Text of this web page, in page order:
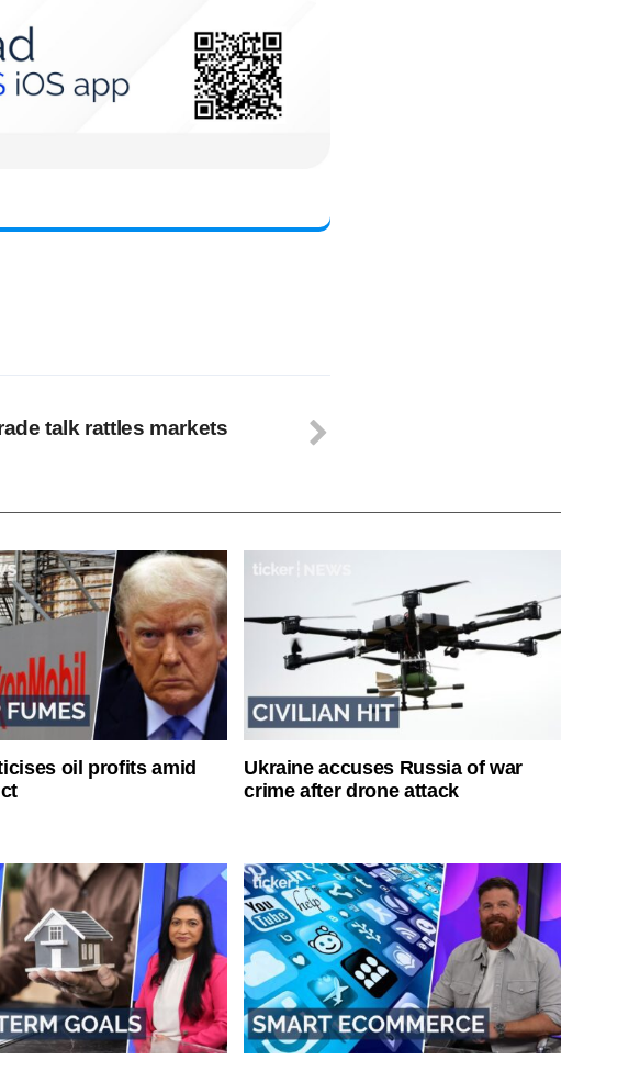
talk rattles markets
oil profits amid
Ukraine accuses Russia of war
crime after drone attack